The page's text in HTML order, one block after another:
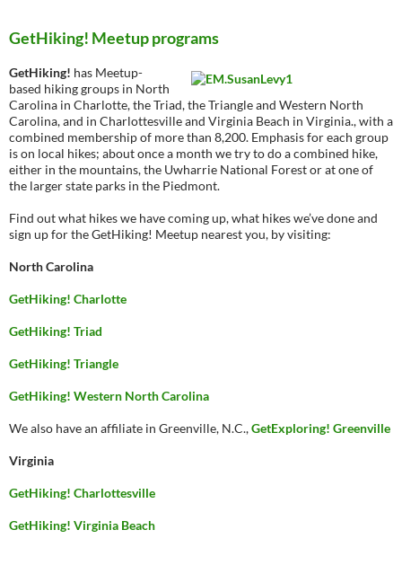
GetHiking! Meetup programs
GetHiking! has Meetup-
based hiking groups in North
Carolina in Charlotte, the Triad, the Triangle and Western North
Carolina, and in Charlottesville and Virginia Beach in Virginia., with a
combined membership of more than 8,200. Emphasis for each group
is on local hikes; about once a month we try to do a combined hike,
either in the mountains, the Uwharrie National Forest or at one of
the larger state parks in the Piedmont.
Find out what hikes we have coming up, what hikes we’ve done and
sign up for the GetHiking! Meetup nearest you, by visiting:
North Carolina
GetHiking! Charlotte
GetHiking! Triad
GetHiking! Triangle
GetHiking! Western North Carolina
We also have an affiliate in Greenville, N.C.,GetExploring! Greenville
Virginia
GetHiking! Charlottesville
GetHiking! Virginia Beach